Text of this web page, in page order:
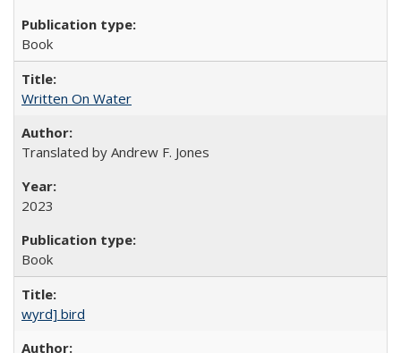
Book
Written On Water
Translated by Andrew F. Jones
2023
Book
wyrd] bird